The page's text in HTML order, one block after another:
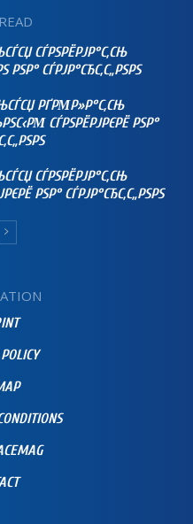
СЃРЅРЁРЈР°С‚СЊ
РЅР° СЃРЈР°СЂС‚С„РЅРЅ
РҐРΜР»Р°С‚СЊ
СЃРЅРЁРЈРЄРЁ РЅР°
СЃРЅРЁРЈР°С‚СЊ
РЅР° СЃРЈР°СЂС‚С„РЅРЅ